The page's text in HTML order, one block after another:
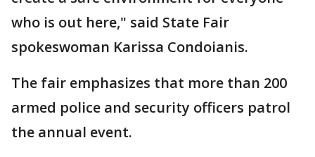
who is out here," said State Fair
spokeswoman Karissa Condoianis.
The fair emphasizes that more than 200
armed police and security officers patrol
the annual event.